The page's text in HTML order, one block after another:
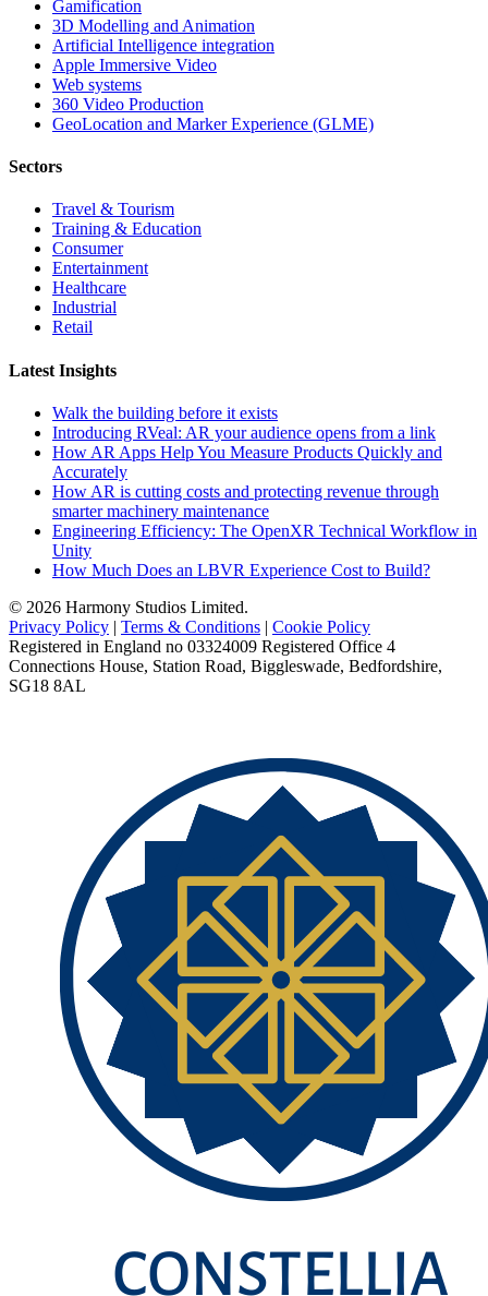
Gamification
3D Modelling and Animation
Artificial Intelligence integration
Apple Immersive Video
Web systems
360 Video Production
GeoLocation and Marker Experience (GLME)
Sectors
Travel & Tourism
Training & Education
Consumer
Entertainment
Healthcare
Industrial
Retail
Latest Insights
Walk the building before it exists
Introducing RVeal: AR your audience opens from a link
How AR Apps Help You Measure Products Quickly and
Accurately
How AR is cutting costs and protecting revenue through
smarter machinery maintenance
Engineering Efficiency: The OpenXR Technical Workflow in
Unity
How Much Does an LBVR Experience Cost to Build?
© 2026 Harmony Studios Limited.
Privacy Policy | Terms & Conditions | Cookie Policy
Registered in England no 03324009 Registered Office 4
Connections House, Station Road, Biggleswade, Bedfordshire,
SG18 8AL